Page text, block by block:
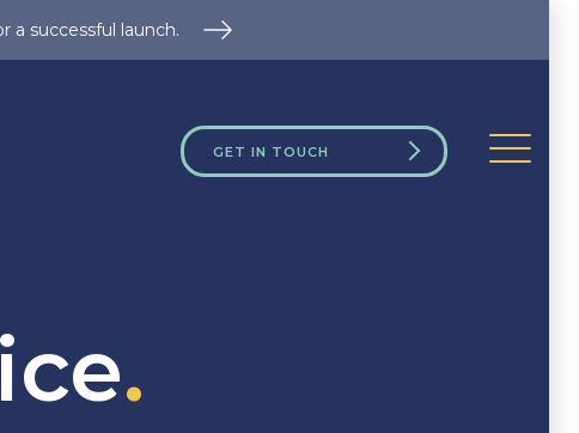
a successful launch.
GET IN TOUCH
.